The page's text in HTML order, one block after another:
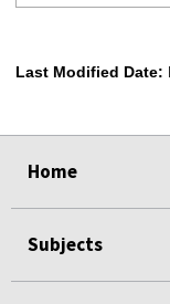
Last Modified Date:
Home
Subjects